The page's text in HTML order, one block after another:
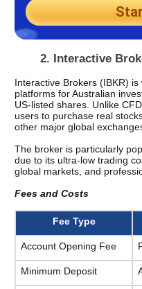
2. Interactive
Interactive Brokers (IBKR)
platforms for Australian
US-listed shares. Unlike
users to purchase real
other major global
The broker is particularly
due to its ultra-low trading
global markets, and
Fees and Costs
Fee Type
Account Opening Fee
Minimum Deposit